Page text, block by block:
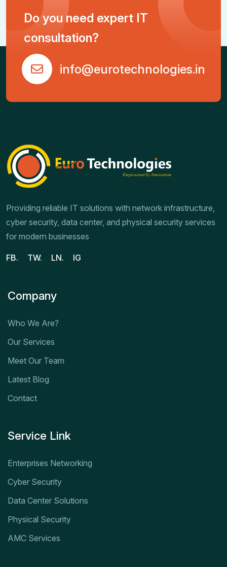
Do you need expert IT
consultation?
info@eurotechnologies.in
Providing reliable IT solutions with network infrastructure,
cyber security, data center, and physical security services
for modern businesses
FB. TW. LN. IG
Company
Who We Are?
Our Services
Meet Our Team
Latest Blog
Contact
Service Link
Enterprises Networking
Cyber Security
Data Center Solutions
Physical Security
AMC Services